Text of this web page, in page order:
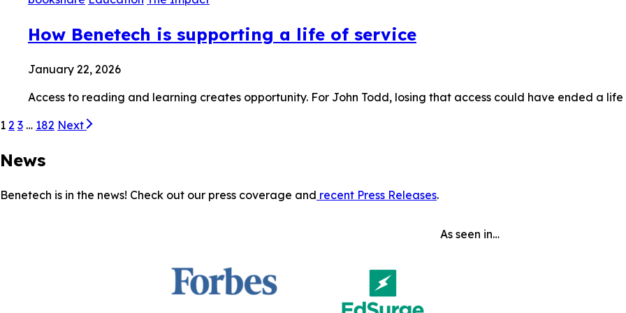
How Benetech is supporting a life of service
January 22, 2026
Access to reading and learning creates opportunity. For John Todd, losing that access could have ended a
1 2 3 … 182 Next
News
Benetech is in the news! Check out our press coverage and recent Press Releases.
As seen in…